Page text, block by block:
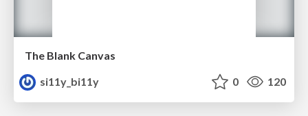
The Blank Canvas
si11y_bi11y
0 120